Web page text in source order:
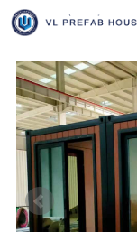
HOME
ABOUT US
PRODUCTS
NEWS
DOWNLOAD